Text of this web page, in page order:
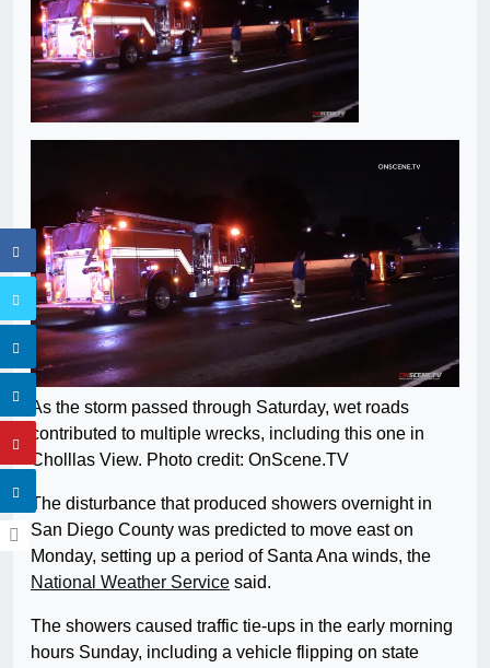
As the storm passed through Saturday, wet roads
contributed to multiple wrecks, including this one in
Cholllas View. Photo credit: OnScene.TV
The disturbance that produced showers overnight in
San Diego County was predicted to move east on
Monday, setting up a period of Santa Ana winds, the
National Weather Service said.
The showers caused traffic tie-ups in the early morning
hours Sunday, including a vehicle flipping on state